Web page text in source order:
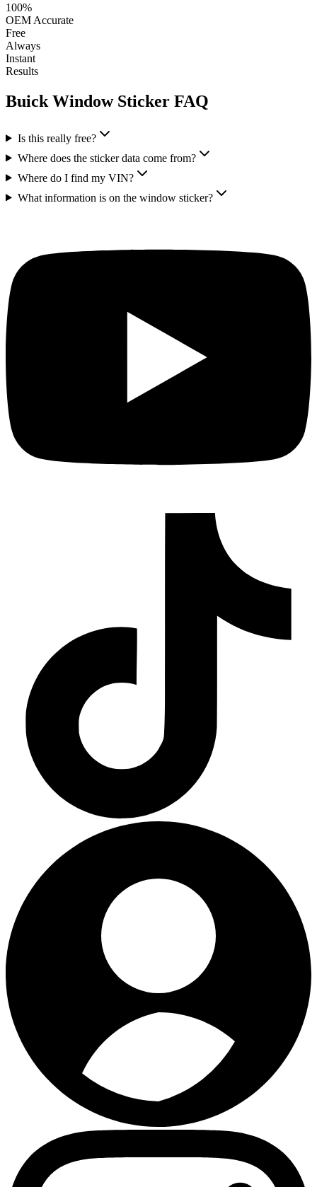
100%
OEM Accurate
Free
Always
Instant
Results
Buick Window Sticker FAQ
Is this really free?
Where does the sticker data come from?
Where do I find my VIN?
What information is on the window sticker?